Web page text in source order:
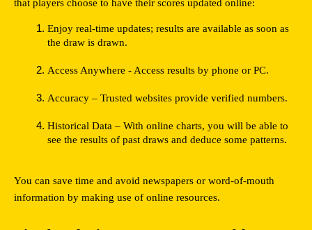
that players choose to have their scores updated online:
Enjoy real-time updates; results are available as soon as
the draw is drawn.
Access Anywhere - Access results by phone or PC.
Accuracy – Trusted websites provide verified numbers.
Historical Data – With online charts, you will be able to
see the results of past draws and deduce some patterns.
You can save time and avoid newspapers or word-of-mouth
information by making use of online resources.